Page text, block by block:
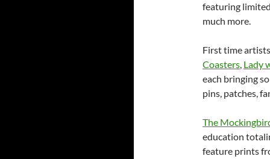
featuring
much more.
First time
Coasters, Lady
each bringing
pins, patches,
The
education
feature prints